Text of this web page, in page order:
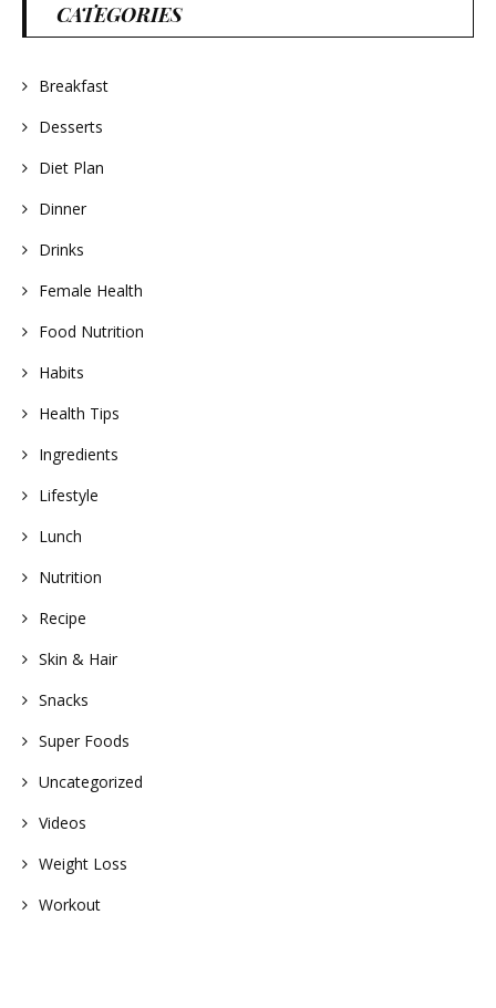
CATEGORIES
Breakfast
Desserts
Diet Plan
Dinner
Drinks
Female Health
Food Nutrition
Habits
Health Tips
Ingredients
Lifestyle
Lunch
Nutrition
Recipe
Skin & Hair
Snacks
Super Foods
Uncategorized
Videos
Weight Loss
Workout